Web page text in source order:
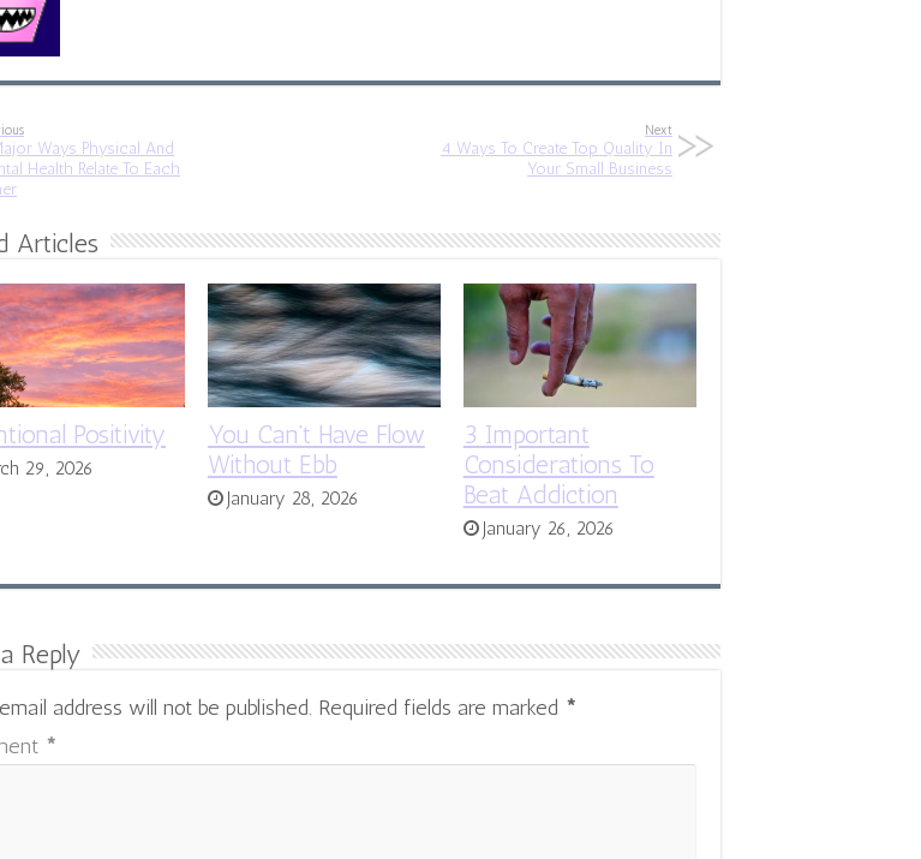
Ways Physical And
Health Relate To Each
Next
4 Ways To Create Top Quality In
Your Small Business
Articles
Positivity
29, 2026
You Can’t Have Flow
Without Ebb
January 28, 2026
3 Important
Considerations To
Beat Addiction
January 26, 2026
Reply
address will not be published. Required fields are marked *
*